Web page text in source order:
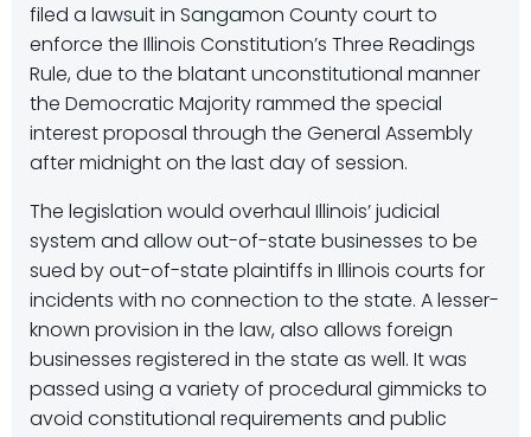
filed a lawsuit in Sangamon County court to
enforce the Illinois Constitution’s Three Readings
Rule, due to the blatant unconstitutional manner
the Democratic Majority rammed the special
interest proposal through the General Assembly
after midnight on the last day of session.
The legislation would overhaul Illinois’ judicial
system and allow out-of-state businesses to be
sued by out-of-state plaintiffs in Illinois courts for
incidents with no connection to the state. A lesser-
known provision in the law, also allows foreign
businesses registered in the state as well. It was
passed using a variety of procedural gimmicks to
avoid constitutional requirements and public